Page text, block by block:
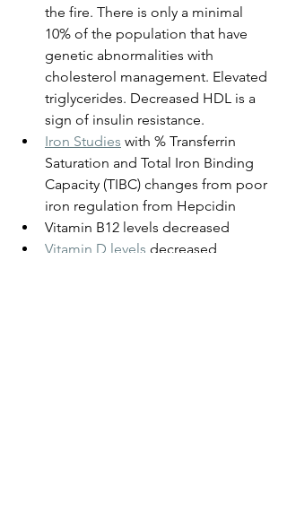
the fire. There is only a minimal
10% of the population that have
genetic abnormalities with
cholesterol management. Elevated
triglycerides. Decreased HDL is a
sign of insulin resistance.
Iron Studies with % Transferrin
Saturation and Total Iron Binding
Capacity (TIBC) changes from poor
iron regulation from Hepcidin
Vitamin B12 levels decreased
Vitamin D levels decreased